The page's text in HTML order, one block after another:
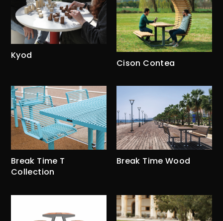
Kyod
Cison Contea
Break Time T
Collection
Break Time Wood